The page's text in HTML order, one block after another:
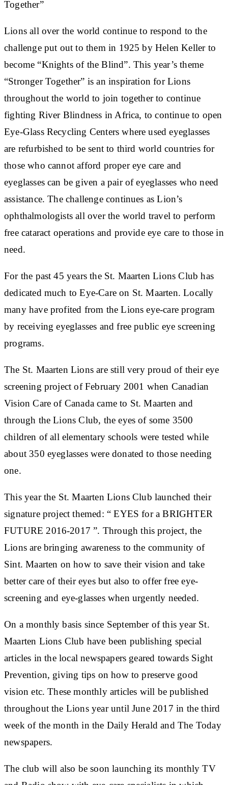
Together”
Lions all over the world continue to respond to the
challenge put out to them in 1925 by Helen Keller to
become “Knights of the Blind”. This year’s theme
“Stronger Together” is an inspiration for Lions
throughout the world to join together to continue
fighting River Blindness in Africa, to continue to open
Eye-Glass Recycling Centers where used eyeglasses
are refurbished to be sent to third world countries for
those who cannot afford proper eye care and
eyeglasses can be given a pair of eyeglasses who need
assistance. The challenge continues as Lion’s
ophthalmologists all over the world travel to perform
free cataract operations and provide eye care to those in
need.
For the past 45 years the St. Maarten Lions Club has
dedicated much to Eye-Care on St. Maarten. Locally
many have profited from the Lions eye-care program
by receiving eyeglasses and free public eye screening
programs.
The St. Maarten Lions are still very proud of their eye
screening project of February 2001 when Canadian
Vision Care of Canada came to St. Maarten and
through the Lions Club, the eyes of some 3500
children of all elementary schools were tested while
about 350 eyeglasses were donated to those needing
one.
This year the St. Maarten Lions Club launched their
signature project themed: “ EYES for a BRIGHTER
FUTURE 2016-2017 ”. Through this project, the
Lions are bringing awareness to the community of
Sint. Maarten on how to save their vision and take
better care of their eyes but also to offer free eye-
screening and eye-glasses when urgently needed.
On a monthly basis since September of this year St.
Maarten Lions Club have been publishing special
articles in the local newspapers geared towards Sight
Prevention, giving tips on how to preserve good
vision etc. These monthly articles will be published
throughout the Lions year until June 2017 in the third
week of the month in the Daily Herald and The Today
newspapers.
The club will also be soon launching its monthly TV